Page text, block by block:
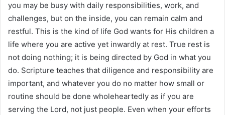
you may be busy with daily responsibilities, work, and
challenges, but on the inside, you can remain calm and
restful. This is the kind of life God wants for His children a
life where you are active yet inwardly at rest. True rest is
not doing nothing; it is being directed by God in what you
do. Scripture teaches that diligence and responsibility are
important, and whatever you do no matter how small or
routine should be done wholeheartedly as if you are
serving the Lord, not just people. Even when your efforts